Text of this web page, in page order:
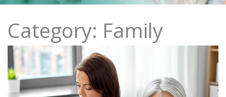
Category: Family